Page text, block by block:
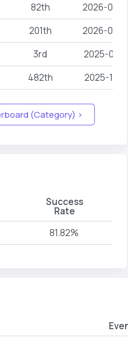
82th 2026-06-26
201th 2026-06-26
3rd 2025-05-18
482th 2025-10-18
(Category) >
Success
Rate
81.82%